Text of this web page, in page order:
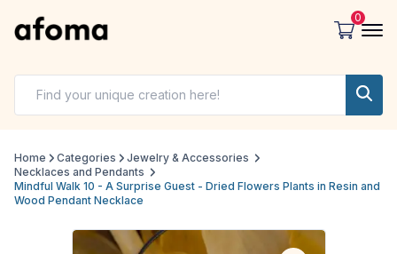
0
Home Categories
Jewelry & Accessories
Necklaces and Pendants
Mindful Walk 10 - A Surprise Guest - Dried Flowers Plants in Resin and
Wood Pendant Necklace